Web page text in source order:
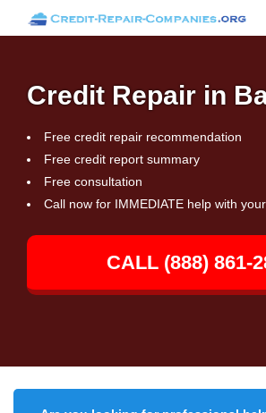
Credit Repair in
Free credit repair recommendation
Free credit report summary
Free consultation
Call now for IMMEDIATE help with
CALL (888) 861-